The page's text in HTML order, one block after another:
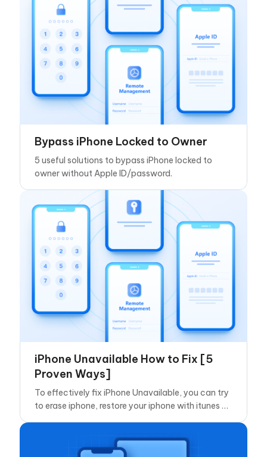
Bypass iPhone Locked to Owner
5 useful solutions to bypass iPhone locked to
owner without Apple ID/password.
iPhone Unavailable How to Fix [5
Proven Ways]
To effectively fix iPhone Unavailable, you can try
to erase iphone, restore your iphone with itunes or